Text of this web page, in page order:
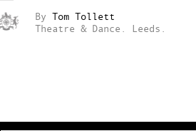
By Tom Tollett
Theatre & Dance.
Leeds.